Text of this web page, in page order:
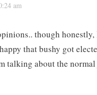
am
though
that bushy got
talking about the